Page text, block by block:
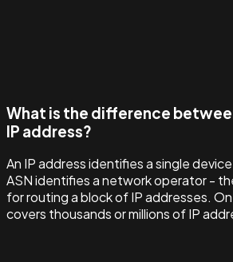
What is the difference
IP address?
An IP address identifies a single
ASN identifies a network operator -
for routing a block of IP addresses.
covers thousands or millions of IP